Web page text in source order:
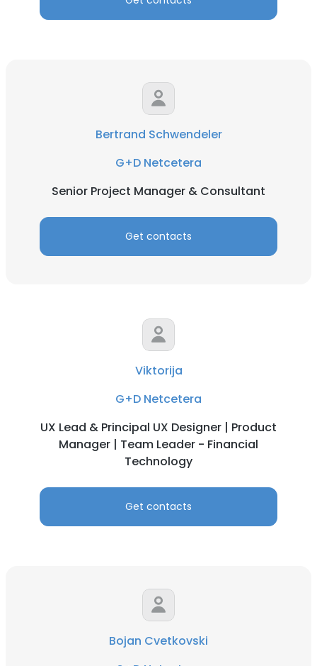
Bertrand Schwendeler
G+D Netcetera
Senior Project Manager & Consultant
Get contacts
Viktorija
G+D Netcetera
UX Lead & Principal UX Designer | Product
Manager | Team Leader - Financial
Technology
Get contacts
Bojan Cvetkovski